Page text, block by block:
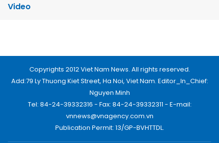
Video
Copyrights 2012 Viet Nam News. All rights reserved.
Add:79 Ly Thuong Kiet Street, Ha Noi, Viet Nam. Editor_In_Chief:
Nguyen Minh
Tel: 84-24-39332316 - Fax: 84-24-39332311 - E-mail:
vnnews@vnagency.com.vn
Publication Permit: 13/GP-BVHTTDL.